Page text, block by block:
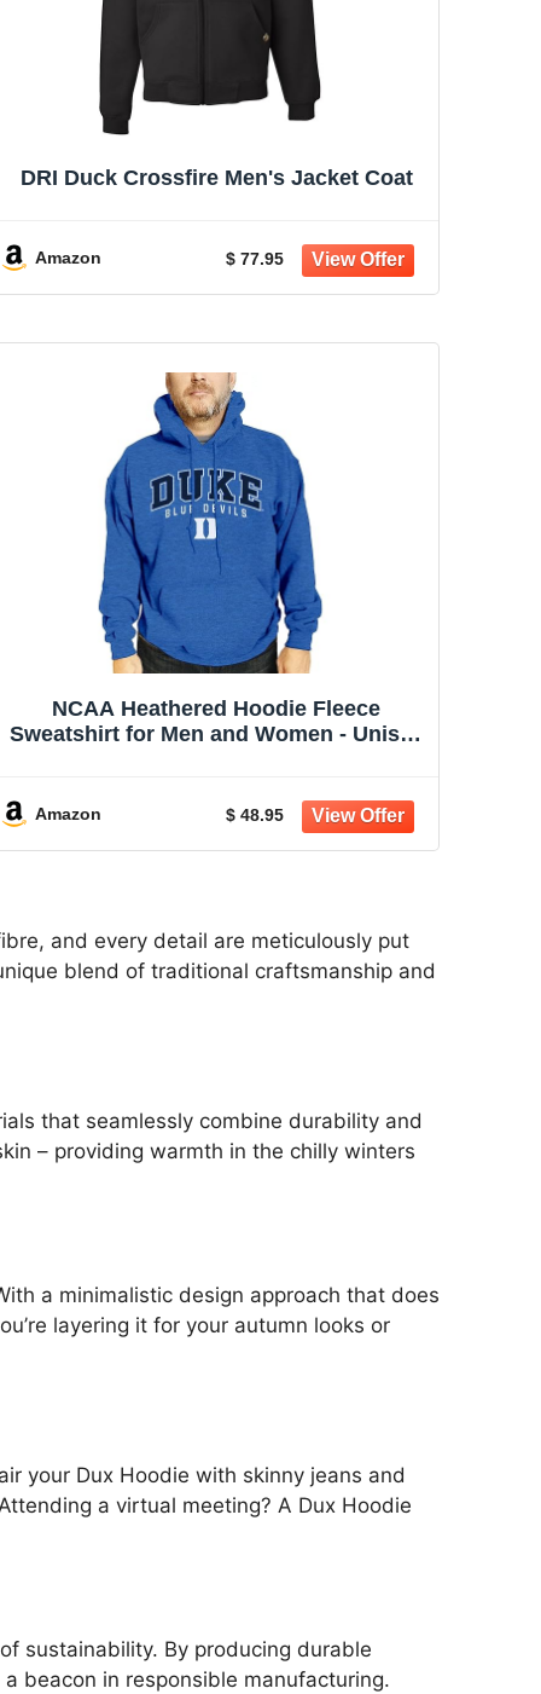
DRI Duck Crossfire Men's Jacket Coat
Amazon $ 77.95
NCAA Heathered Hoodie Fleece
Sweatshirt for Men and Women - Unisex
poly blend, unisex fit for men and
Amazon $ 48.95
and every detail are meticulously put
blend of traditional craftsmanship and
that seamlessly combine durability and
– providing warmth in the chilly winters
a minimalistic design approach that does
layering it for your autumn looks or
your Dux Hoodie with skinny jeans and
a virtual meeting? A Dux Hoodie
sustainability. By producing durable
beacon in responsible manufacturing.